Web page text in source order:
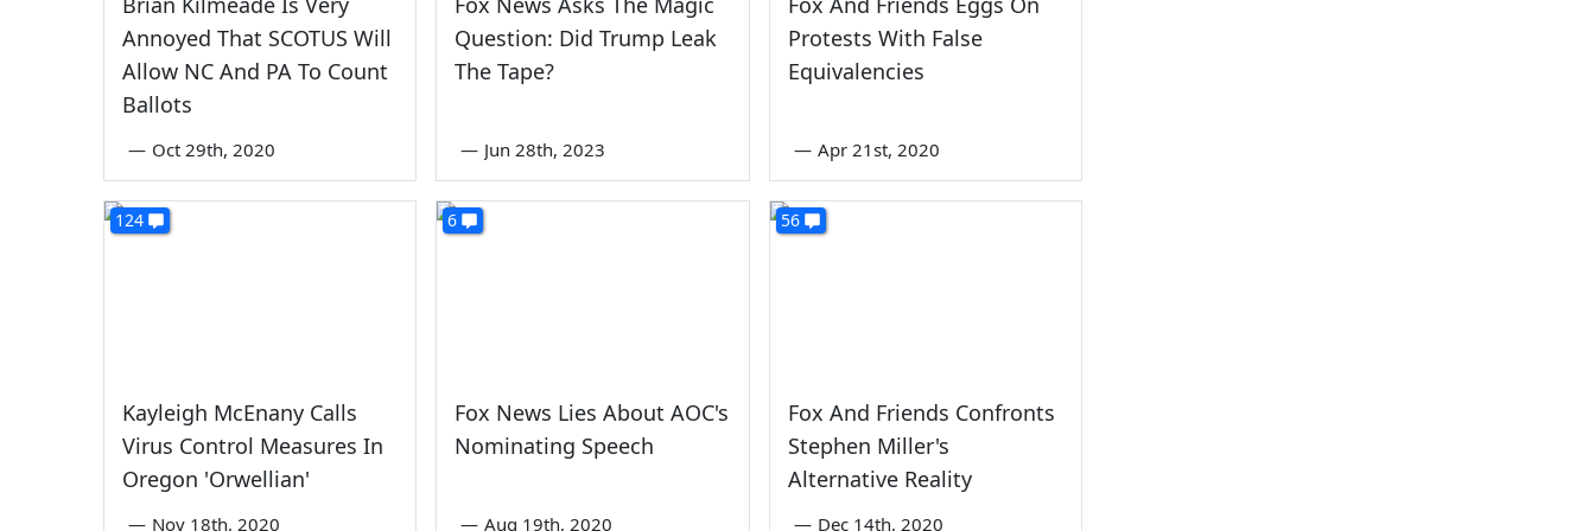
Annoyed That SCOTUS Will
Allow NC And PA To Count
Ballots
— Oct 29th, 2020
Question: Did Trump Leak
The Tape?
— Jun 28th, 2023
Protests With False
Equivalencies
— Apr 21st, 2020
124
Kayleigh McEnany Calls
Virus Control Measures In
Oregon 'Orwellian'
— Nov 18th, 2020
6
Fox News Lies About AOC's
Nominating Speech
— Aug 19th, 2020
56
Fox And Friends Confronts
Stephen Miller's
Alternative Reality
— Dec 14th, 2020